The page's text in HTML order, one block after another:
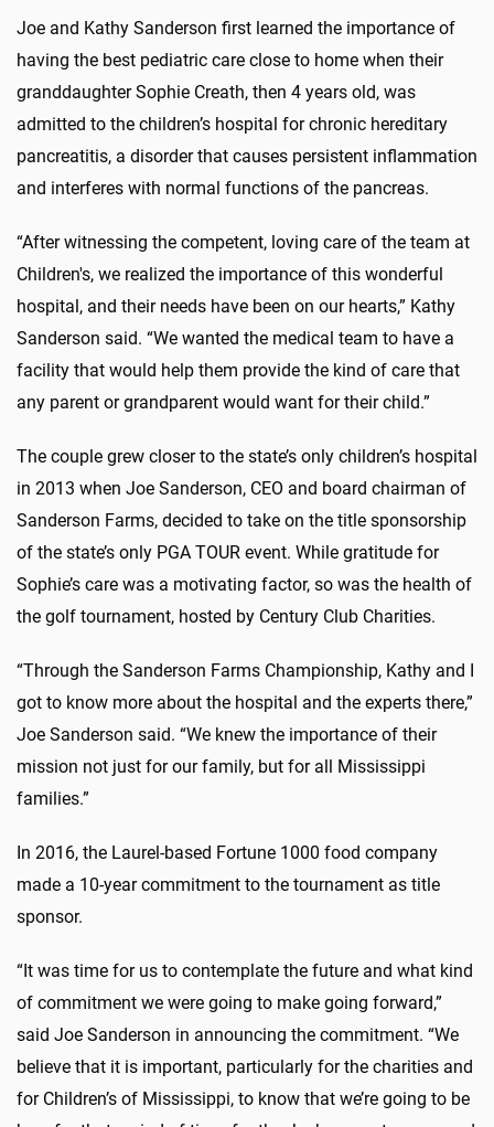
Joe and Kathy Sanderson first learned the importance of
having the best pediatric care close to home when their
granddaughter Sophie Creath, then 4 years old, was
admitted to the children’s hospital for chronic hereditary
pancreatitis, a disorder that causes persistent inflammation
and interferes with normal functions of the pancreas.
“After witnessing the competent, loving care of the team at
Children's, we realized the importance of this wonderful
hospital, and their needs have been on our hearts,” Kathy
Sanderson said. “We wanted the medical team to have a
facility that would help them provide the kind of care that
any parent or grandparent would want for their child.”
The couple grew closer to the state’s only children’s hospital
in 2013 when Joe Sanderson, CEO and board chairman of
Sanderson Farms, decided to take on the title sponsorship
of the state’s only PGA TOUR event. While gratitude for
Sophie’s care was a motivating factor, so was the health of
the golf tournament, hosted by Century Club Charities.
“Through the Sanderson Farms Championship, Kathy and I
got to know more about the hospital and the experts there,”
Joe Sanderson said. “We knew the importance of their
mission not just for our family, but for all Mississippi
families.”
In 2016, the Laurel-based Fortune 1000 food company
made a 10-year commitment to the tournament as title
sponsor.
“It was time for us to contemplate the future and what kind
of commitment we were going to make going forward,”
said Joe Sanderson in announcing the commitment. “We
believe that it is important, particularly for the charities and
for Children’s of Mississippi, to know that we’re going to be